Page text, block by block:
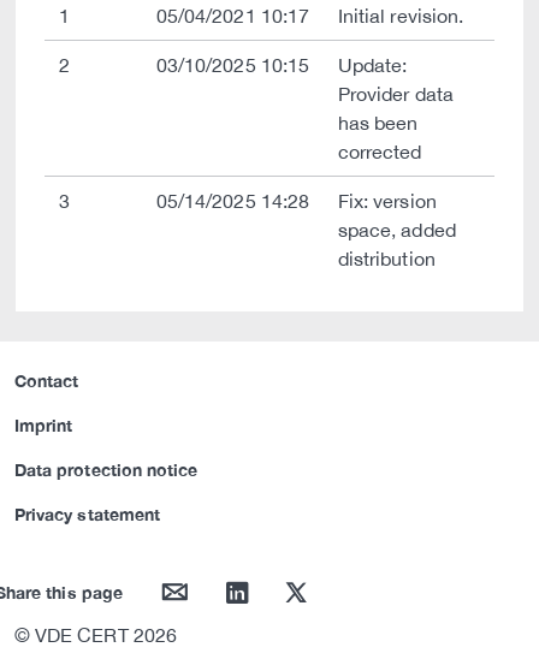
1 05/04/2021 10:17 Initial revision.
2 03/10/2025 10:15
Update:
Provider data
has been
corrected
3 05/14/2025 14:28
Fix: version
space, added
distribution
Contact
Imprint
Data protection notice
Privacy statement
this page mail linkedin twitter
© VDE CERT 2026